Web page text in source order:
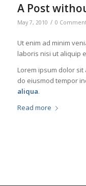
A Post
May 7, 2010 / 0
Ut enim ad minim
laboris nisi ut aliquip
Lorem ipsum dolor sit
do eiusmod tempor
aliqua.
Read more